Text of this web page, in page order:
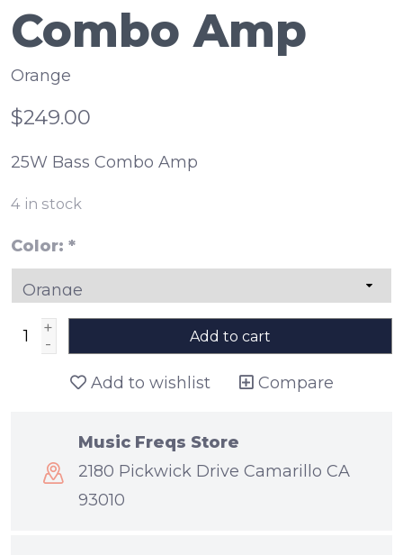
Combo Amp
Orange
$249.00
25W Bass Combo Amp
4 in stock
Color: *
+
-
Add to cart
Add to wishlist Compare
Music Freqs Store
2180 Pickwick Drive Camarillo CA
93010